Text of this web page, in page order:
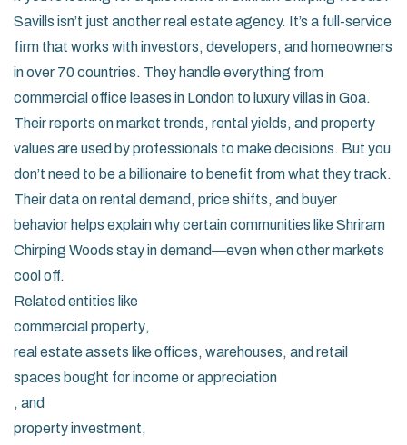
Savills isn’t just another real estate agency. It’s a full-service
firm that works with investors, developers, and homeowners
in over 70 countries. They handle everything from
commercial office leases in London to luxury villas in Goa.
Their reports on market trends, rental yields, and property
values are used by professionals to make decisions. But you
don’t need to be a billionaire to benefit from what they track.
Their data on rental demand, price shifts, and buyer
behavior helps explain why certain communities like Shriram
Chirping Woods stay in demand—even when other markets
cool off.
Related entities like
commercial property,
real estate assets like offices, warehouses, and retail
spaces bought for income or appreciation
, and
property investment,